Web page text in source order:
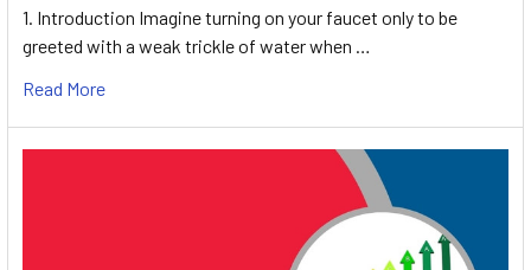
1. Introduction Imagine turning on your faucet only to be
greeted with a weak trickle of water when …
Read More